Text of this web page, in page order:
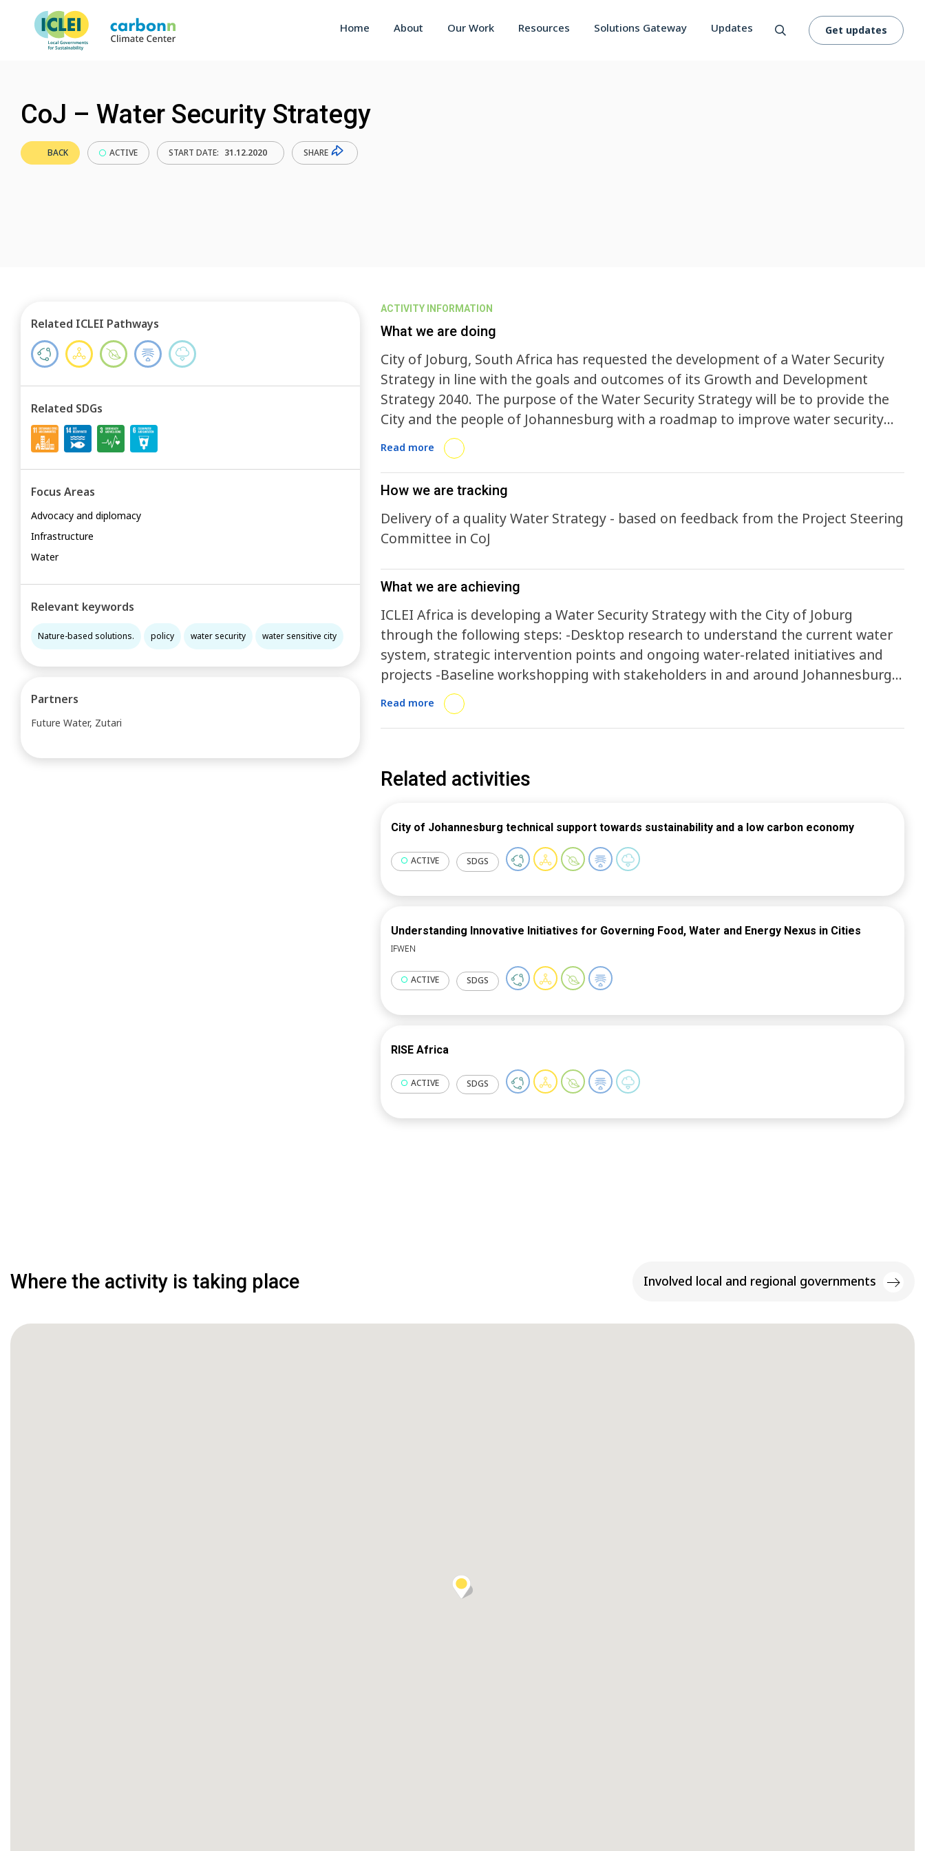
Home About Our Work Resources Solutions Gateway Updates Get updates
CoJ – Water Security Strategy
BACK ACTIVE START DATE: 31.12.2020 SHARE
ACTIVITY INFORMATION
What we are doing
City of Joburg, South Africa has requested the development of a Water Security
Strategy in line with the goals and outcomes of its Growth and Development
Strategy 2040. The purpose of the Water Security Strategy will be to provide the
City and the people of Johannesburg with a roadmap to improve water security
and enable the city’s transition to become a resilient, liveable and sustainable,
Water Sensitive City . The purpose of this project is also to assess the potential
water-related risks and benefits that face the City of Johannesburg in terms of
water availability and usage, ensuring a safe and reliable access to water supply
and sanitation.
Read more
How we are tracking
Delivery of a quality Water Strategy - based on feedback from the Project Steering
Committee in CoJ
What we are achieving
ICLEI Africa is developing a Water Security Strategy with the City of Joburg
through the following steps: -Desktop research to understand the current water
system, strategic intervention points and ongoing water-related initiatives and
projects -Baseline workshopping with stakeholders in and around Johannesburg
to benchmark the city as a Water Sensitive City using the 34 indicators developed
by CRC for Water Sensitive Cities -Identification of strategic responses with CoJ
Steering Committee and drafting of the Water Strategy -Multistakeholder
strategy
Read more
Related activities
City of Johannesburg technical support towards sustainability and a low carbon economy
ACTIVE SDGS
Understanding Innovative Initiatives for Governing Food, Water and Energy Nexus in Cities
IFWEN
ACTIVE SDGS
RISE Africa
ACTIVE SDGS
Related ICLEI Pathways
Related SDGs
Focus Areas
Advocacy and diplomacy
Infrastructure
Water
Relevant keywords
Nature-based solutions. policy water security water sensitive city
Partners
Future Water, Zutari
Where the activity is taking place Involved local and regional governments